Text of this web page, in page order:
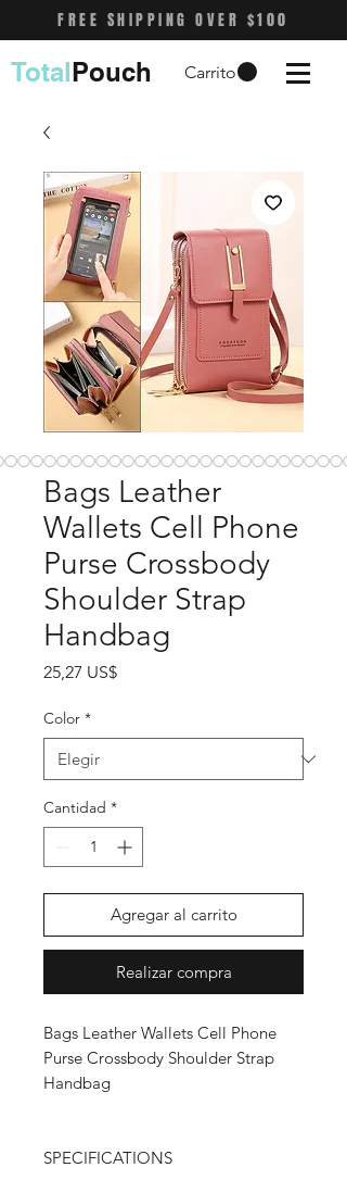
FREE SHIPPING OVER $100
Carrito
TotalPouch
Bags Leather
Wallets Cell Phone
Purse Crossbody
Shoulder Strap
Handbag
25,27 US$Precio
Color *
Cantidad *
Agregar al carrito
Realizar compra
Bags Leather Wallets Cell Phone
Purse Crossbody Shoulder Strap
Handbag
SPECIFICATIONS